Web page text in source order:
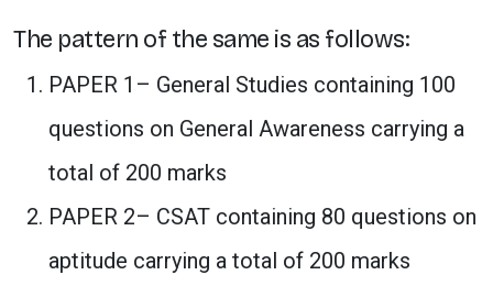
The pattern of the same is as follows:
PAPER 1– General Studies containing 100
questions on General Awareness carrying a
total of 200 marks
PAPER 2– CSAT containing 80 questions on
aptitude carrying a total of 200 marks